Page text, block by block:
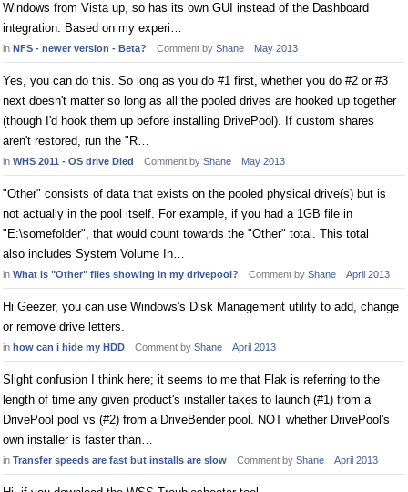
Windows from Vista up, so has its own GUI instead of the Dashboard
integration. Based on my experi…
in NFS - newer version - Beta? Comment by Shane May 2013
Yes, you can do this. So long as you do #1 first, whether you do #2 or #3
next doesn't matter so long as all the pooled drives are hooked up together
(though I'd hook them up before installing DrivePool). If custom shares
aren't restored, run the "R…
in WHS 2011 - OS drive Died Comment by Shane May 2013
"Other" consists of data that exists on the pooled physical drive(s) but is
not actually in the pool itself. For example, if you had a 1GB file in
"E:\somefolder", that would count towards the "Other" total. This total
also includes System Volume In…
in What is "Other" files showing in my drivepool? Comment by Shane April 2013
Hi Geezer, you can use Windows's Disk Management utility to add, change
or remove drive letters.
in how can i hide my HDD Comment by Shane April 2013
Slight confusion I think here; it seems to me that Flak is referring to the
length of time any given product's installer takes to launch (#1) from a
DrivePool pool vs (#2) from a DriveBender pool. NOT whether DrivePool's
own installer is faster than…
in Transfer speeds are fast but installs are slow Comment by Shane April 2013